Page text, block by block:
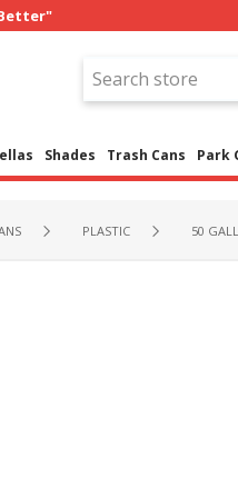
Shades Trash Cans Park
PLASTIC 50